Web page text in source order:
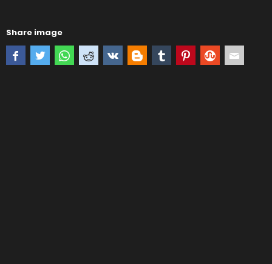
Share image